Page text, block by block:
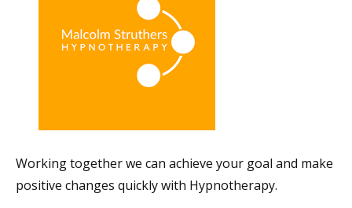
Working together we can achieve your goal and make
positive changes quickly with Hypnotherapy.